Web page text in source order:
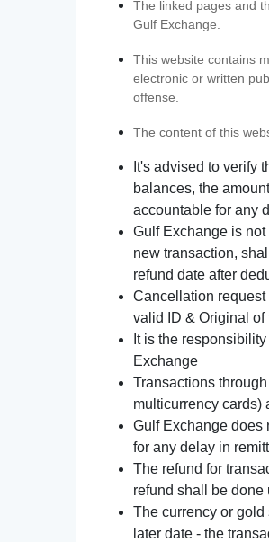
The linked pages and
Gulf Exchange.
This website contains
electronic or written
offense.
The content of this
It's advised to verify
balances, the
accountable for any
Gulf Exchange is
new transaction,
refund date after
Cancellation request
valid ID & Original of
It is the
Exchange
Transactions
multicurrency cards)
Gulf Exchange does
for any delay in
The refund for
refund shall be done
The currency or
later date - the